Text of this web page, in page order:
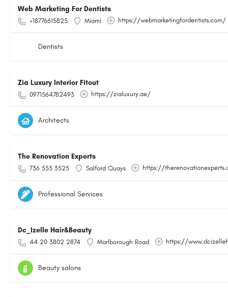
Web Marketing For Dentists
+18776615825 Miami https://webmarketingfordentists.com/
Dentists
Zia Luxury Interior Fitout
0971564782493 https://zialuxury.ae/
Architects
The Renovation Experts
736 553 3525 Salford Quays https://
Professional Services
Dc_Izelle Hair&Beauty
44 20 3802 2874 Marlborough Road https://
Beauty salons